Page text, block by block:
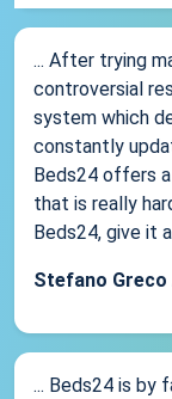
... After trying
controversial
system which
constantly
Beds24 offers
that is really
Beds24, give it
Stefano Greco
... Beds24 is by